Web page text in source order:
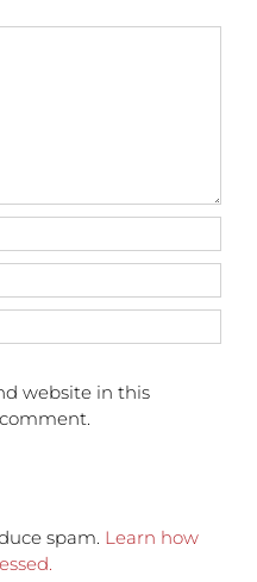
website in this
spam. Learn how